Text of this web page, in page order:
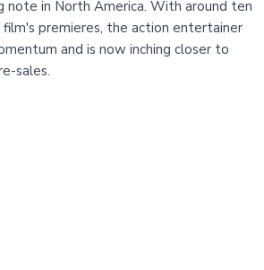
note in North America. With around ten
premieres, the action entertainer
and is now inching closer to
sales.